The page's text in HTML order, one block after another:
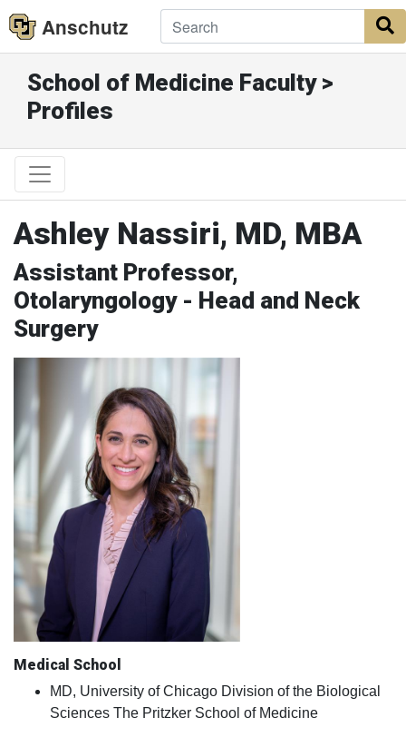
Anschutz
School of Medicine Faculty >
Profiles
Ashley Nassiri, MD, MBA
Assistant Professor,
Otolaryngology - Head and Neck
Surgery
Medical School
MD, University of Chicago Division of the Biological
Sciences The Pritzker School of Medicine